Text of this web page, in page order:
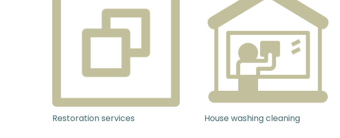
Restoration services House washing cleaning